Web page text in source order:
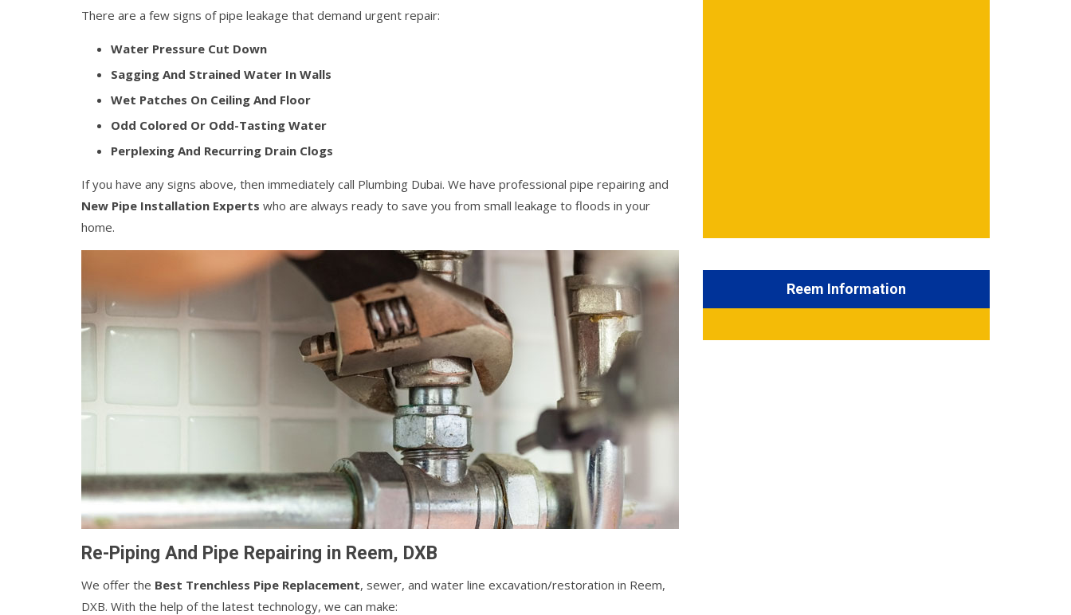
There are a few signs of pipe leakage that demand urgent repair:
Water Pressure Cut Down
Sagging And Strained Water In Walls
Wet Patches On Ceiling And Floor
Odd Colored Or Odd-Tasting Water
Perplexing And Recurring Drain Clogs
If you have any signs above, then immediately call Plumbing Dubai. We have professional pipe repairing and
New Pipe Installation Experts who are always ready to save you from small leakage to floods in your
home.
Re-Piping And Pipe Repairing in Reem, DXB
We offer the Best Trenchless Pipe Replacement, sewer, and water line excavation/restoration in Reem,
DXB. With the help of the latest technology, we can make:
Reem Information